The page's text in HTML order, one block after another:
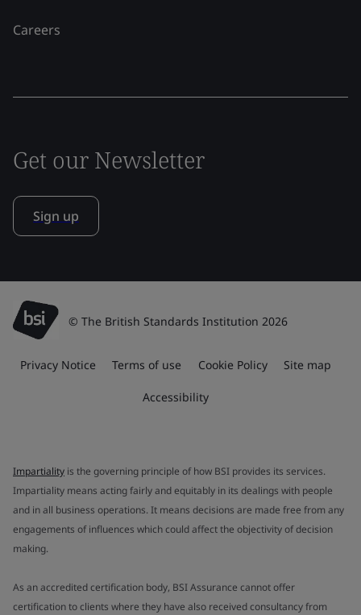
Careers
Get our Newsletter
Sign up
© The British Standards Institution 2026
Privacy Notice Terms of use Cookie Policy Site map
Accessibility
Impartiality is the governing principle of how BSI provides its services.
Impartiality means acting fairly and equitably in its dealings with people
and in all business operations. It means decisions are made free from any
engagements of influences which could affect the objectivity of decision
making.
As an accredited certification body, BSI Assurance cannot offer
certification to clients where they have also received consultancy from